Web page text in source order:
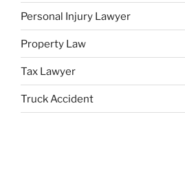
Personal Injury Lawyer
Property Law
Tax Lawyer
Truck Accident